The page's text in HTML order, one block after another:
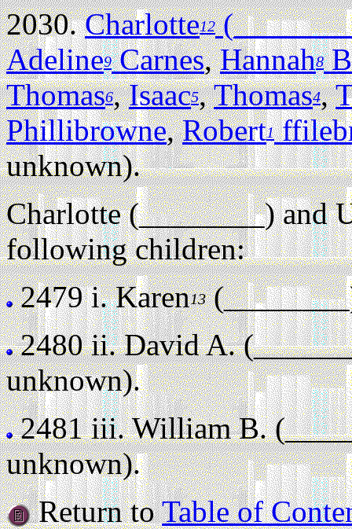
2030.Charlotte12
Adeline9Carnes,Hannah8
Thomas6,Isaac5,Thomas4,
Phillibrowne,Robert1
unknown).
Charlotte (________) and
following children:
2479 i.Karen13
2480 ii.David A.
unknown).
2481 iii.William B.
unknown).
Return toTable of